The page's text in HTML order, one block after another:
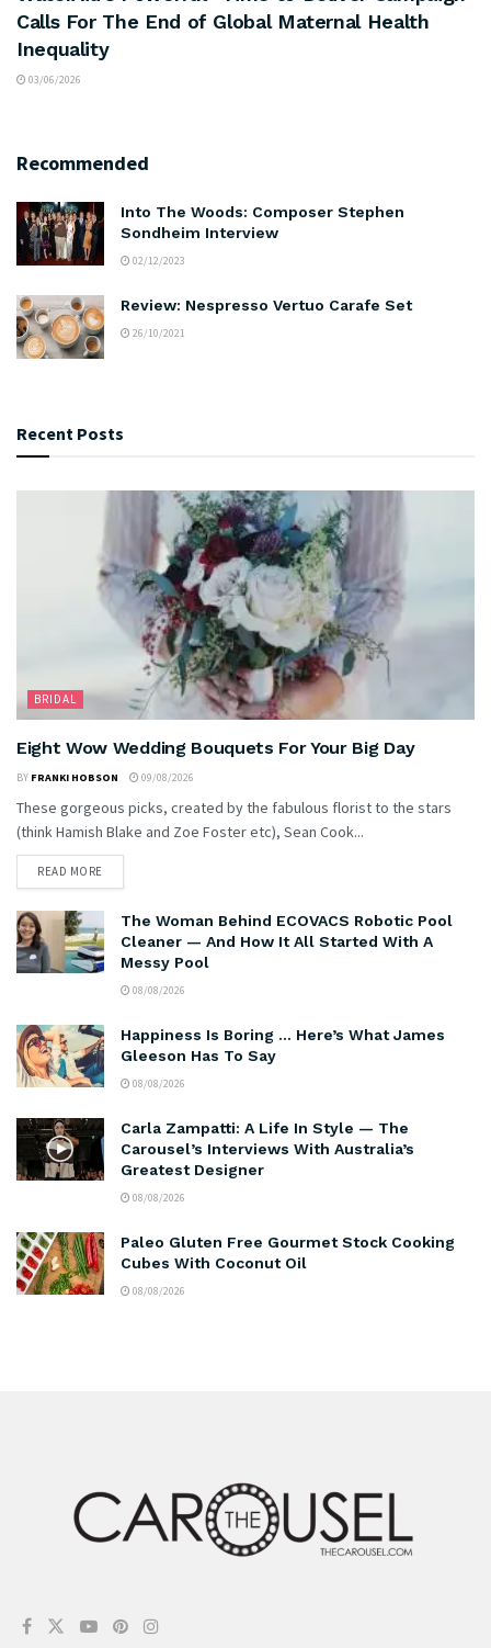
Calls For The End of Global Maternal Health
Inequality
03/06/2026
Recommended
Into The Woods: Composer Stephen
Sondheim Interview
02/12/2023
Review: Nespresso Vertuo Carafe Set
26/10/2021
Recent Posts
BRIDAL
Eight Wow Wedding Bouquets For Your Big Day
BY FRANKI HOBSON 09/08/2026
These gorgeous picks, created by the fabulous florist to the stars
(think Hamish Blake and Zoe Foster etc), Sean Cook...
READ MORE
The Woman Behind ECOVACS Robotic Pool
Cleaner — And How It All Started With A
Messy Pool
08/08/2026
Happiness Is Boring … Here’s What James
Gleeson Has To Say
08/08/2026
Carla Zampatti: A Life In Style — The
Carousel’s Interviews With Australia’s
Greatest Designer
08/08/2026
Paleo Gluten Free Gourmet Stock Cooking
Cubes With Coconut Oil
08/08/2026